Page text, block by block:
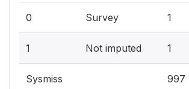
0 Survey 1
1 Not imputed 1
Sysmiss 997